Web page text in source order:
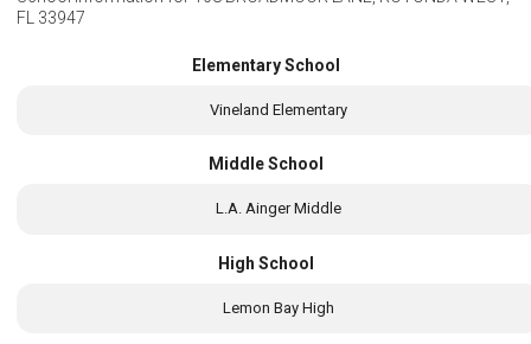
FL 33947
Elementary School
Vineland Elementary
Middle School
L.A. Ainger Middle
High School
Lemon Bay High